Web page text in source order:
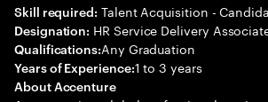
Skill required: Talent Acquisition -
Designation: HR Service Delivery
Qualifications:Any Graduation
Years of Experience:1 to 3 years
About Accenture